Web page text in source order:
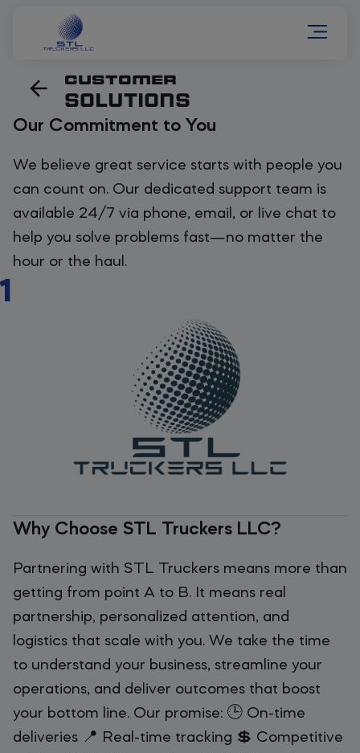
CUSTOMER
SOLUTIONS
Our Commitment to You
We believe great service starts with people you
can count on. Our dedicated support team is
available 24/7 via phone, email, or live chat to
help you solve problems fast—no matter the
hour or the haul.
Why Choose STL Truckers LLC?
Partnering with STL Truckers means more than
getting from point A to B. It means real
partnership, personalized attention, and
logistics that scale with you. We take the time
to understand your business, streamline your
operations, and deliver outcomes that boost
your bottom line. Our promise: 🕒 On-time
deliveries 📍 Real-time tracking 💲 Competitive